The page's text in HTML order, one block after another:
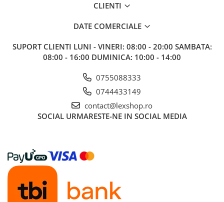
Accesorii pentru puzzle
Puzzle 3000 piese
Puzzle 40 piese
Puzzle 30 piese
Puzzle 120 piese
CLIENTI
DATE COMERCIALE
SUPORT CLIENTI LUNI - VINERI: 08:00 - 20:00 SAMBATA:
08:00 - 16:00 DUMINICA: 10:00 - 14:00
0755088333
0744433149
contact@lexshop.ro
SOCIAL URMARESTE-NE IN SOCIAL MEDIA